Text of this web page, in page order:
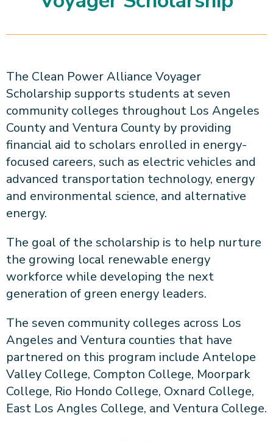
Customer Notices
Power Response
Understanding Your Bill
Financial Assistance
Power Response Commercial Leaders
Become a Green Leader
Energy Team
Help Paying Your Bill
Payment Plan
Income Qualifed Assistance
Medical Baseline
Grants & Scholarships
Scholarships
Community Benefits Grant
Workforce Training and Development
About CPA
Our Community Advisory Committee
FAQs
News & Events
Our Clean Energy Sources
Annual Impact Report
Public Documents
Administrative Documents
Meetings & Agendas
Outage Information
Customer Notices
Meetings & Agendas
FAQs
Member Login
The Clean Power Alliance Voyager
Scholarship supports students at seven
community colleges throughout Los Angeles
County and Ventura County by providing
financial aid to scholars enrolled in energy-
focused careers, such as electric vehicles and
advanced transportation technology, energy
and environmental science, and alternative
energy.
The goal of the scholarship is to help nurture
the growing local renewable energy
workforce while developing the next
generation of green energy leaders.
The seven community colleges across Los
Angeles and Ventura counties that have
partnered on this program include Antelope
Valley College, Compton College, Moorpark
College, Rio Hondo College, Oxnard College,
East Los Angles College, and Ventura College.